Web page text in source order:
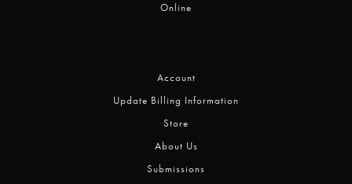
Online
Account
Update Billing Information
Store
About Us
Submissions